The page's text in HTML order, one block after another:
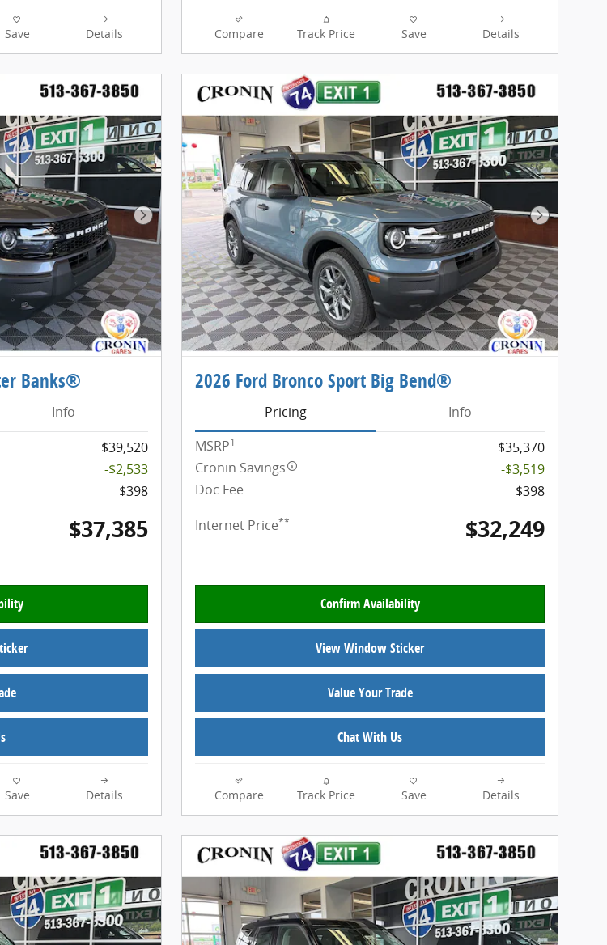
Save Details Compare Track Price Save Details
Next Photo
Banks®
Info
$39,520
-$2,533
$398
$37,385
Save Details
Next Photo
2026 Ford Bronco Sport Big Bend®
Pricing
Info
MSRP1
$35,370
Cronin Savings
-$3,519
Doc Fee
$398
Internet Price** $32,249
Confirm Availability
View Window Sticker
Value Your Trade
Chat With Us
Compare Track Price Save Details